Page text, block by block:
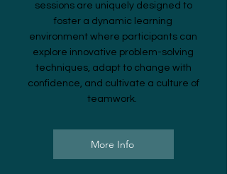
sessions are uniquely designed to
foster a dynamic learning
environment where participants can
explore innovative problem-solving
techniques, adapt to change with
confidence, and cultivate a culture of
teamwork.
More Info